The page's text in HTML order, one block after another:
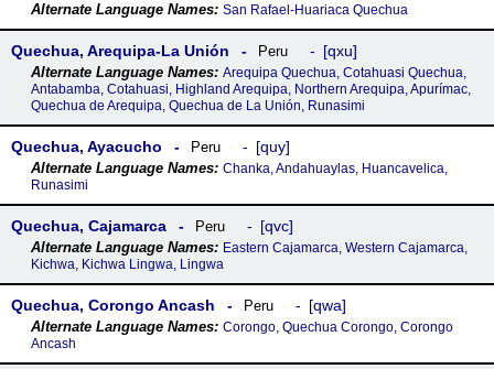
San Rafael-Huariaca Quechua
Quechua, Arequipa-La Unión Peru qxu
Arequipa Quechua, Cotahuasi Quechua,
Antabamba, Cotahuasi, Highland Arequipa, Northern Arequipa, Apurímac,
Quechua de Arequipa, Quechua de La Unión, Runasimi
Quechua, Ayacucho Peru quy
Chanka, Andahuaylas, Huancavelica,
Runasimi
Quechua, Cajamarca Peru qvc
Eastern Cajamarca, Western Cajamarca,
Kichwa, Kichwa Lingwa, Lingwa
Quechua, Corongo Ancash Peru qwa
Corongo, Quechua Corongo, Corongo
Ancash